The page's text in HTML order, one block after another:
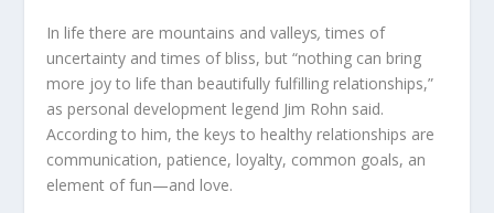
In life there are mountains and valleys,times of
uncertainty and times of bliss, but “nothing can bring
more joy to life than beautifully fulfilling relationships,”
as personal development legend Jim Rohn said.
According to him, the keys to healthy relationships are
communication, patience, loyalty, common goals, an
element of fun—and love.